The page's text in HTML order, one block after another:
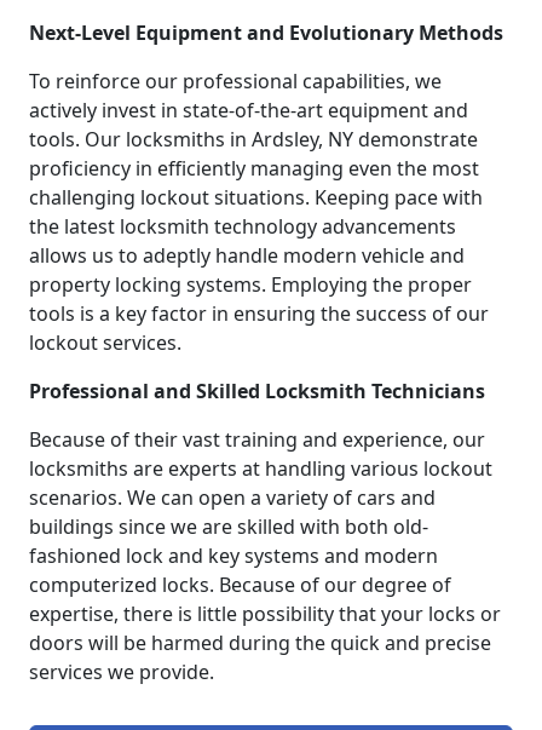
Next-Level Equipment and Evolutionary Methods
To reinforce our professional capabilities, we
actively invest in state-of-the-art equipment and
tools. Our locksmiths in Ardsley, NY demonstrate
proficiency in efficiently managing even the most
challenging lockout situations. Keeping pace with
the latest locksmith technology advancements
allows us to adeptly handle modern vehicle and
property locking systems. Employing the proper
tools is a key factor in ensuring the success of our
lockout services.
Professional and Skilled Locksmith Technicians
Because of their vast training and experience, our
locksmiths are experts at handling various lockout
scenarios. We can open a variety of cars and
buildings since we are skilled with both old-
fashioned lock and key systems and modern
computerized locks. Because of our degree of
expertise, there is little possibility that your locks or
doors will be harmed during the quick and precise
services we provide.